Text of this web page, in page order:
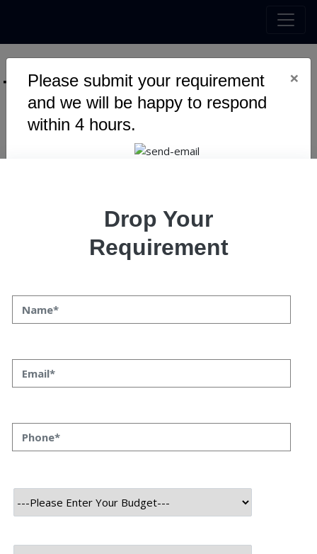
Please submit your requirement
and we will be happy to respond
within 4 hours.
×
Drop Your
Requirement
Tag :Enterprise
What to Expect from a Reliable
What to Expect from a Reliable Software Development
Partner Himanshu Raj Bhat 18 Nov, 2024 A reliable
difference between success and failure in the
realization of a project. With the right partner, you gain a
project delivery. […]